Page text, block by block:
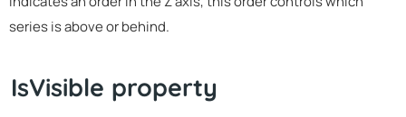
series is above or behind.
IsVisible property